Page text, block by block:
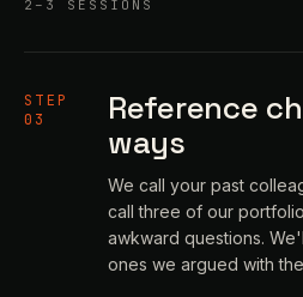
2–3 SESSIONS
STEP
03
Reference
ways
We call your past
call three of our
awkward questions.
ones we argued with